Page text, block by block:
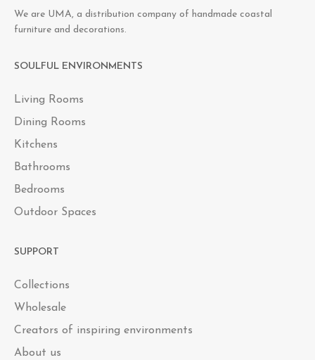
We are UMA, a distribution company of handmade coastal
furniture and decorations.
SOULFUL ENVIRONMENTS
Living Rooms
Dining Rooms
Kitchens
Bathrooms
Bedrooms
Outdoor Spaces
SUPPORT
Collections
Wholesale
Creators of inspiring environments
About us